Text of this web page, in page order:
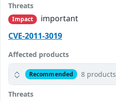
Threats
Impact
important
CVE-2011-3019
Affected products
Recommended 8 products
Threats